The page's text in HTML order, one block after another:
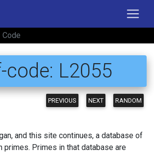
Code
code: L2055
PREVIOUS NEXT RANDOM
and this site continues, a database of
primes. Primes in that database are